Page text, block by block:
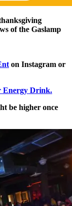
of the Gaslamp
on Instagram or
Energy Drink.
be higher once